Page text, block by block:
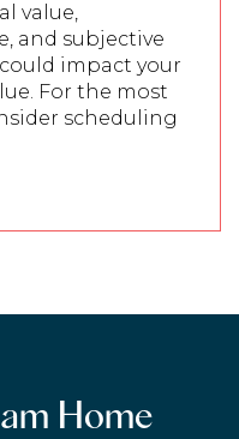
value,
and subjective
impact your
For the most
scheduling
Home